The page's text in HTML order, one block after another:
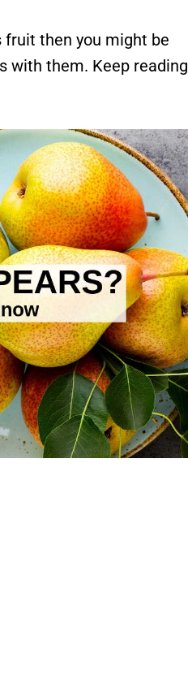
fruit then you might be
with them. Keep reading